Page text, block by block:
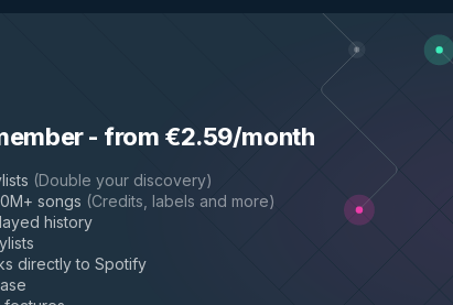
- from €2.59/month
(Double your discovery)
songs (Credits, labels and more)
history
directly to Spotify